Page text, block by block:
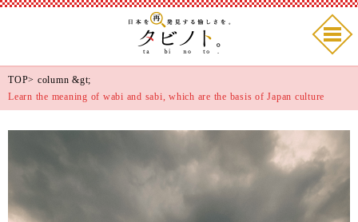
TOP> column &gt;
Learn the meaning of wabi and sabi, which are the basis of Japan culture